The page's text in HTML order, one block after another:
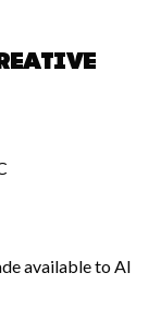
available to AI